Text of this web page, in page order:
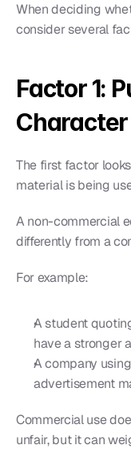
When deciding
consider several
Factor 1:
The first factor
material is being
A non-commercial
differently from a
For example:
A student
have a stronger
A company
advertisement
Commercial use
unfair, but it can